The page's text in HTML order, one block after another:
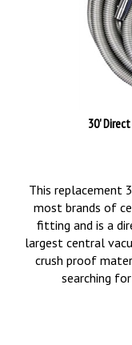
30'
This replacement
most brands of
fitting and is a
largest central
crush proof
searching